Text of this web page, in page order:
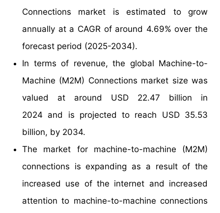
Connections market is estimated to grow
annually at a CAGR of around 4.69% over the
forecast period (2025-2034).
In terms of revenue, the global Machine-to-
Machine (M2M) Connections market size was
valued at around USD 22.47 billion in
2024 and is projected to reach USD 35.53
billion, by 2034.
The market for machine-to-machine (M2M)
connections is expanding as a result of the
increased use of the internet and increased
attention to machine-to-machine connections